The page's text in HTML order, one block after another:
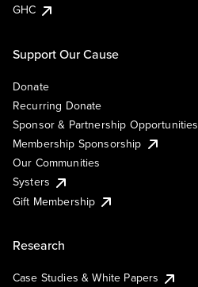
GHC
Support Our Cause
Donate
Recurring Donate
Sponsor & Partnership Opportunities
Membership Sponsorship
Our Communities
Systers
Gift Membership
Research
Case Studies & White Papers